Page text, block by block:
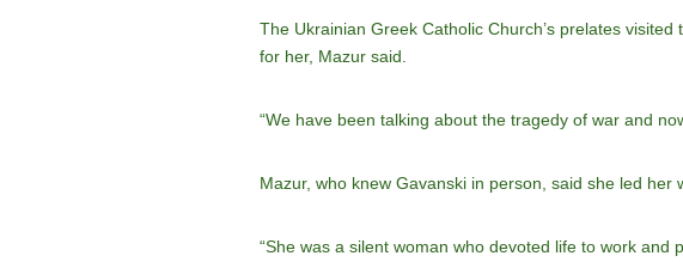
The Ukrainian Greek Catholic Church’s prelates
for her, Mazur said.
“We have been talking about the tragedy of war and
Mazur, who knew Gavanski in person, said she led her
“She was a silent woman who devoted life to work and